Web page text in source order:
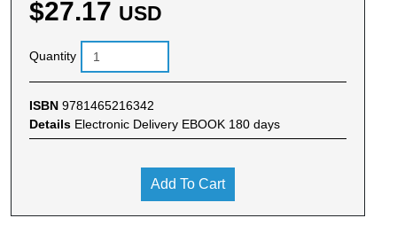
$27.17 USD
Quantity
ISBN 9781465216342
Details Electronic Delivery EBOOK 180 days
Add To Cart